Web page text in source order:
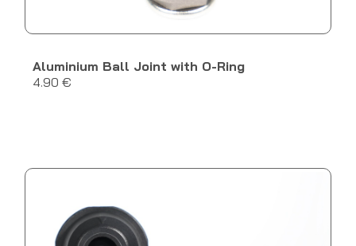
Aluminium Ball Joint with O-Ring
4.90 €